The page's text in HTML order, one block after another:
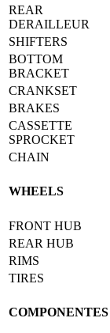
REAR
DΕRAILLEUR
SHIFTERS
BOTTOM
BRACKET
CRANKSET
BRAKES
CASSETTE
SPROCKET
CHAIN
WHEELS
FRONT HUB
REAR HUB
RIMS
TIRES
COMPONENTES